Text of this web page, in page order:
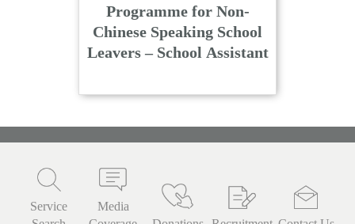
Programme for Non-
Chinese Speaking School
Leavers – School Assistant
Service
Media